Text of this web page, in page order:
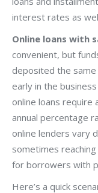
interest rates as
Online loans with
convenient, but
deposited the
early in the
online loans require
annual percentage
online lenders vary
sometimes
for borrowers with
Here’s a quick